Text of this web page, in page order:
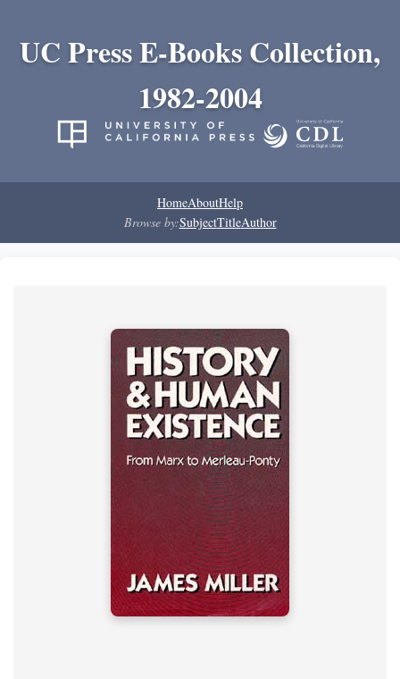
UC Press E-Books Collection,
1982-2004
HomeAboutHelp
Browse by:SubjectTitleAuthor